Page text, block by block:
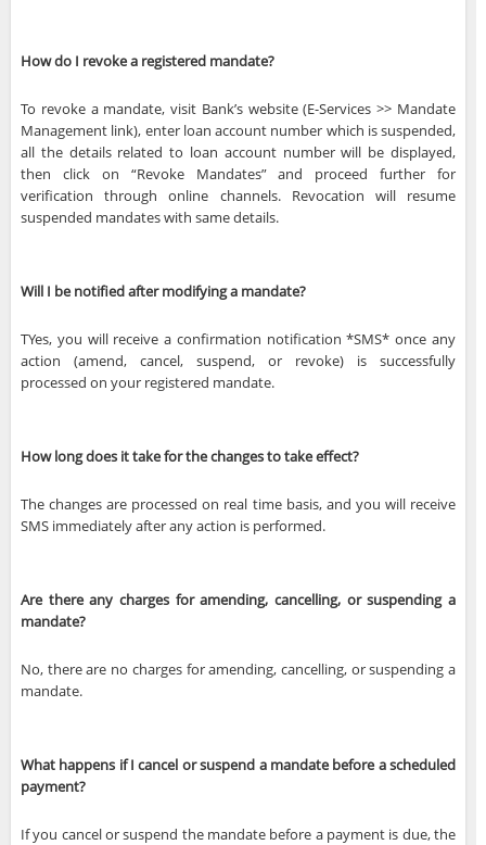
How do I revoke a registered mandate?
To revoke a mandate, visit Bank’s website (E-Services >> Mandate
Management link), enter loan account number which is suspended,
all the details related to loan account number will be displayed,
then click on “Revoke Mandates” and proceed further for
verification through online channels. Revocation will resume
suspended mandates with same details.
Will I be notified after modifying a mandate?
TYes, you will receive a confirmation notification *SMS* once any
action (amend, cancel, suspend, or revoke) is successfully
processed on your registered mandate.
How long does it take for the changes to take effect?
The changes are processed on real time basis, and you will receive
SMS immediately after any action is performed.
Are there any charges for amending, cancelling, or suspending a
mandate?
No, there are no charges for amending, cancelling, or suspending a
mandate.
What happens if I cancel or suspend a mandate before a scheduled
payment?
If you cancel or suspend the mandate before a payment is due, the